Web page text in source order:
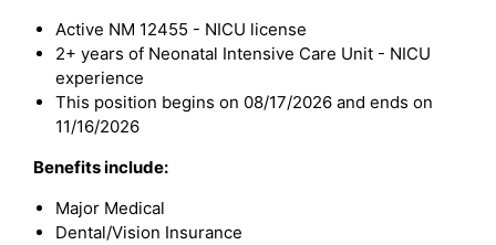
Active NM 12455 - NICU license
2+ years of Neonatal Intensive Care Unit - NICU
experience
This position begins on 08/17/2026 and ends on
11/16/2026
Benefits include:
Major Medical
Dental/Vision Insurance